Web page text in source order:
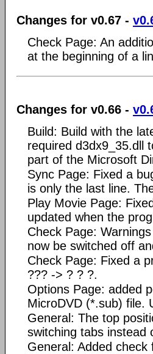
Changes for v0.67 -
Check Page: An
at the beginning of a
Changes for v0.66 -
Build: Build with the
required d3dx9_35.dll
part of the Microsoft
Sync Page: Fixed a
is only the last line.
Play Movie Page:
updated when the
Check Page:
now be switched off
Check Page: Fixed a
??? -> ? ? ?.
Options Page: added
MicroDVD (*.sub) file.
General: The top
switching tabs instead
General: Added